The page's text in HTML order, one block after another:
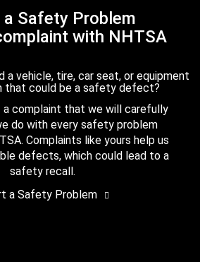
a Safety Problem
with NHTSA
a vehicle, tire, car seat, or equipment
that could be a safety defect?
a complaint that we will carefully
do with every safety problem
Complaints like yours help us
defects, which could lead to a
safety recall.
a Safety Problem